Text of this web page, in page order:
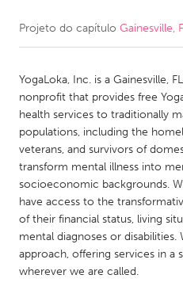
CANADA
Kitchener-Waterloo
Newmarket
South Shore
MALAYSIA
Kuala Lumpur
NETHERLANDS
Projeto do capítulo Gainesville,
YogaLoka, Inc. is a Gainesville,
nonprofit that provides free
health services to traditionally
populations, including the
veterans, and survivors of
transform mental illness into
socioeconomic backgrounds.
have access to the
of their financial status, living
mental diagnoses or
approach, offering services in a
wherever we are called.